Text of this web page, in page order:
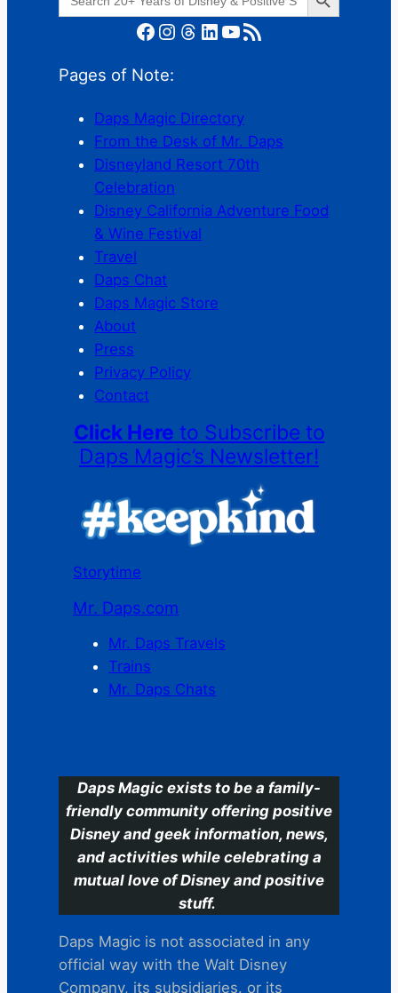
for:
Facebook Instagram Threads LinkedIn YouTube RSS Feed
Pages of Note:
Daps Magic Directory
From the Desk of Mr. Daps
Disneyland Resort 70th
Celebration
Disney California Adventure Food
& Wine Festival
Travel
Daps Chat
Daps Magic Store
About
Press
Privacy Policy
Contact
Click Here to Subscribe to
Daps Magic’s Newsletter!
Storytime
Mr. Daps.com
Mr. Daps Travels
Trains
Mr. Daps Chats
Daps Magic exists to be a family-
friendly community offering positive
Disney and geek information, news,
and activities while celebrating a
mutual love of Disney and positive
stuff.
Daps Magic is not associated in any
official way with the Walt Disney
Company, its subsidiaries. or its